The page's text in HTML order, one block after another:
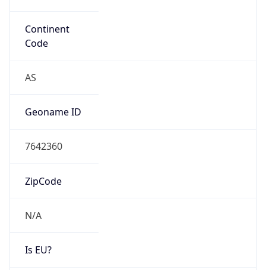
Continent
Code
AS
Geoname ID
7642360
ZipCode
N/A
Is EU?